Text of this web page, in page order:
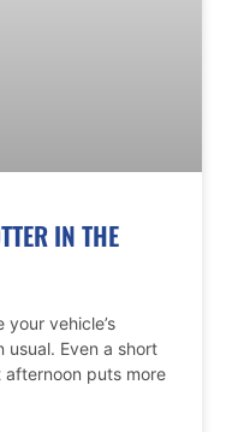
IN THE
vehicle’s
Even a short
afternoon puts more